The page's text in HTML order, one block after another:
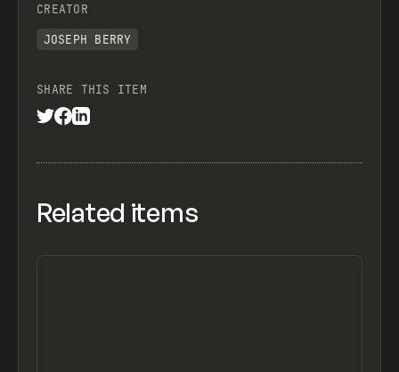
CREATOR
JOSEPH BERRY
SHARE THIS ITEM
Related items